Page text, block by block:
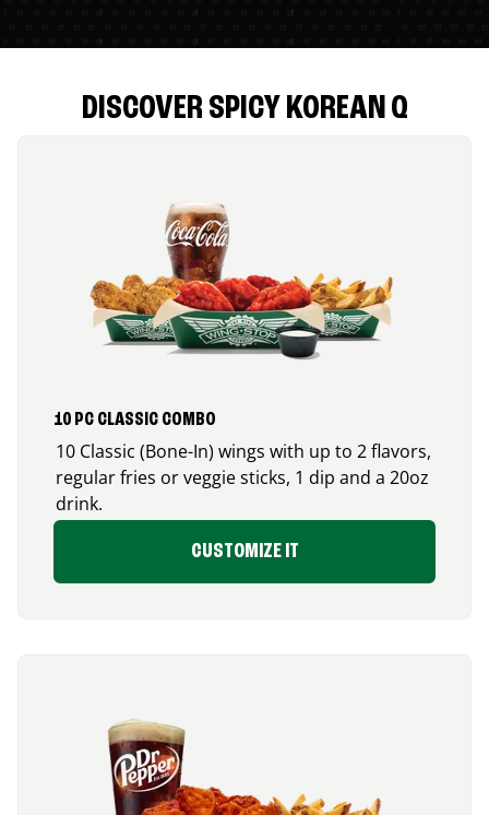
DISCOVER SPICY KOREAN Q
10 PC CLASSIC COMBO
10 Classic (Bone-In) wings with up to 2 flavors,
regular fries or veggie sticks, 1 dip and a 20oz
drink.
CUSTOMIZE IT